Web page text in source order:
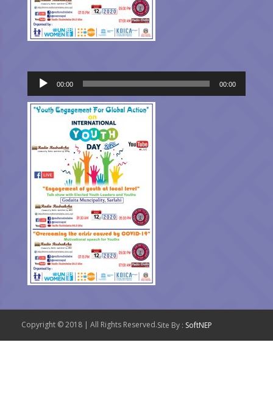
Audio
Player
00:00 00:00
Copyright © 2018 | All Rights Reserved.Site By : SoftNEP